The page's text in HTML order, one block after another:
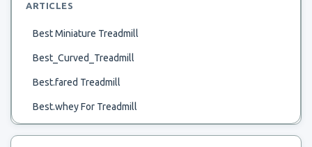
ARTICLES
Best Miniature Treadmill
Best_Curved_Treadmill
Best.fared Treadmill
Best.whey For Treadmill